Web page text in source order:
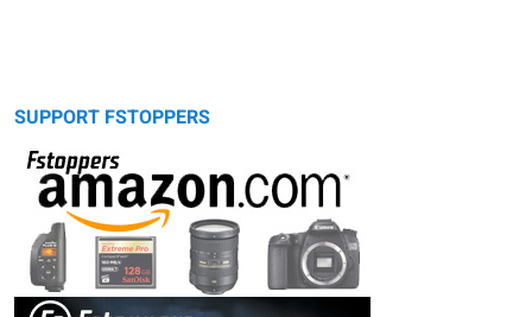
SUPPORT FSTOPPERS